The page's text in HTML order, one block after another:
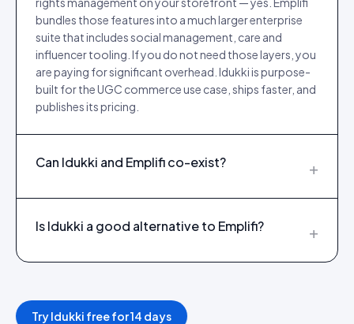
bundles those features into a much larger enterprise
suite that includes social management, care and
influencer tooling. If you do not need those layers, you
are paying for significant overhead. Idukki is purpose-
built for the UGC commerce use case, ships faster, and
publishes its pricing.
Can Idukki and Emplifi co-exist? +
Is Idukki a good alternative to Emplifi? +
Try Idukki free for 14 days